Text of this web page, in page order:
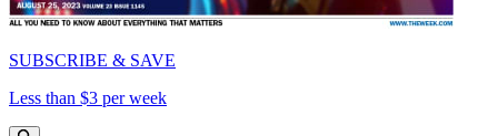
SUBSCRIBE & SAVE
Less than $3 per week